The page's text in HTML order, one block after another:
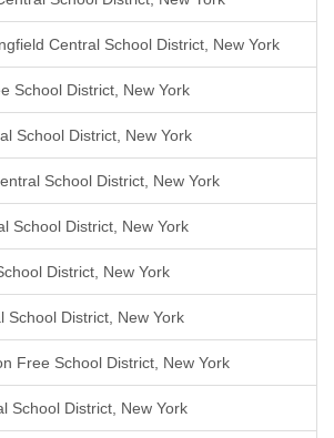
Central School District, New York
School District, New York
School District, New York
School District, New York
School District, New York
District, New York
School District, New York
Free School District, New York
School District, New York